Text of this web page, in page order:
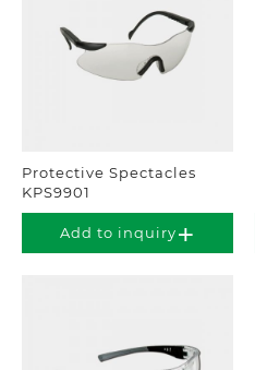
Protective Spectacles
KPS9901
Add to inquiry